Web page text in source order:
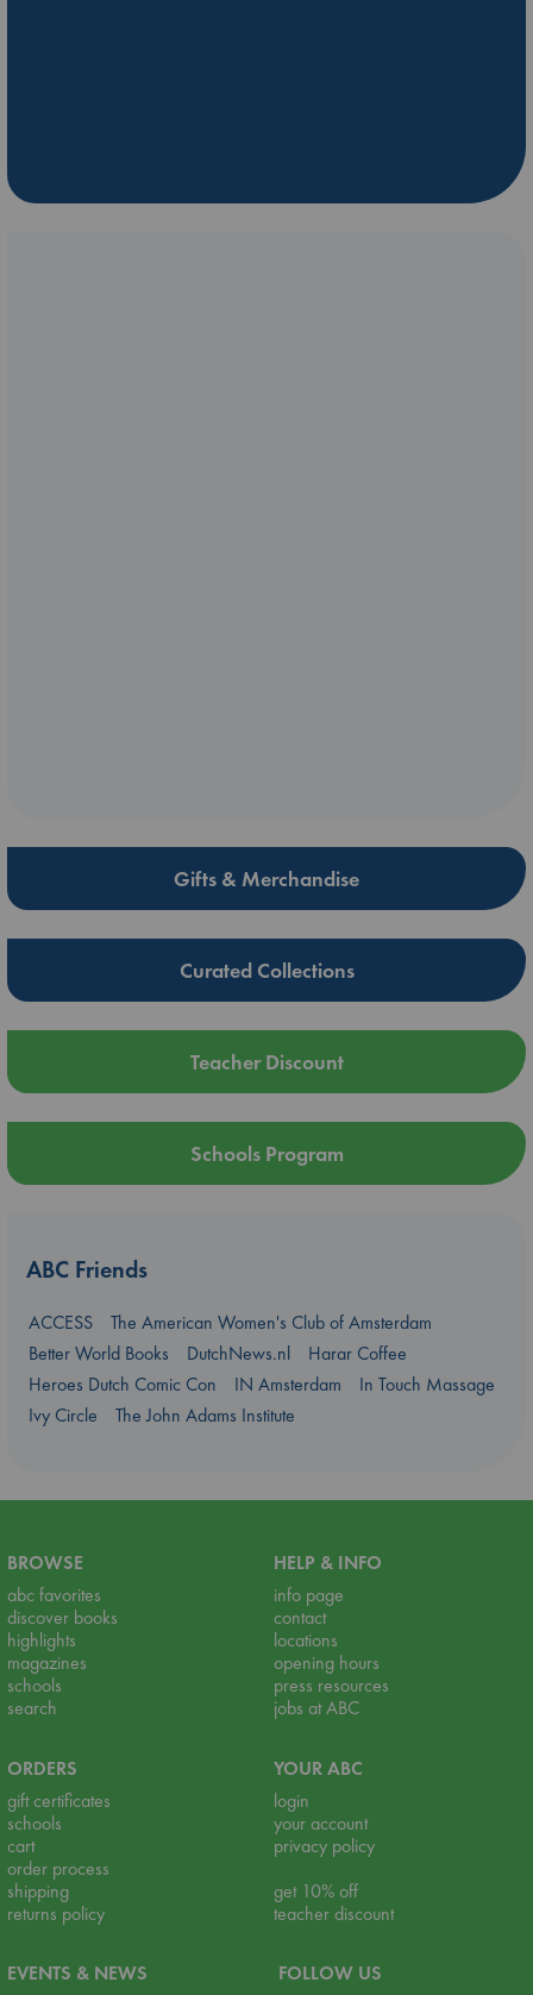
Gifts & Merchandise
Curated Collections
Teacher Discount
Schools Program
ABC Friends
ACCESS
The American Women's Club of Amsterdam
Better World Books
DutchNews.nl
Harar Coffee
Heroes Dutch Comic Con
IN Amsterdam
In Touch Massage
Ivy Circle
The John Adams Institute
BROWSE
abc favorites
discover books
highlights
magazines
schools
search
HELP & INFO
info page
contact
locations
opening hours
press resources
jobs at ABC
ORDERS
gift certificates
schools
cart
order process
shipping
returns policy
YOUR ABC
login
your account
privacy policy
get 10% off
teacher discount
EVENTS & NEWS
FOLLOW US